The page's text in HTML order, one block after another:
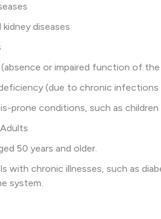
kidney diseases
(absence or impaired function of
(due to chronic
prone conditions, such as
50 years and older.
with chronic illnesses, such as
system.